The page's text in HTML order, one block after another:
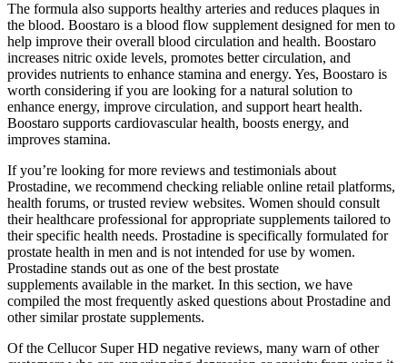
The formula also supports healthy arteries and reduces plaques in
the blood. Boostaro is a blood flow supplement designed for men to
help improve their overall blood circulation and health. Boostaro
increases nitric oxide levels, promotes better circulation, and
provides nutrients to enhance stamina and energy. Yes, Boostaro is
worth considering if you are looking for a natural solution to
enhance energy, improve circulation, and support heart health.
Boostaro supports cardiovascular health, boosts energy, and
improves stamina.
If you’re looking for more reviews and testimonials about
Prostadine, we recommend checking reliable online retail platforms,
health forums, or trusted review websites. Women should consult
their healthcare professional for appropriate supplements tailored to
their specific health needs. Prostadine is specifically formulated for
prostate health in men and is not intended for use by women.
Prostadine stands out as one of the best prostate
supplements available in the market. In this section, we have
compiled the most frequently asked questions about Prostadine and
other similar prostate supplements.
Of the Cellucor Super HD negative reviews, many warn of other